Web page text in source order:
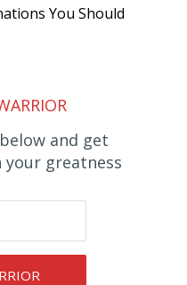
You Should
and get
greatness